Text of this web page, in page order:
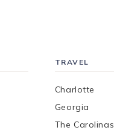
TRAVEL
Charlotte
Georgia
The Carolinas